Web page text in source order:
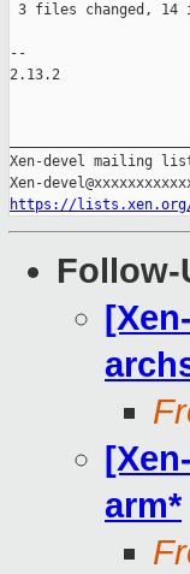
3 files changed,
--
2.13.2
Xen-devel mailing
https://lists.xen.org/
Follow-
arm*